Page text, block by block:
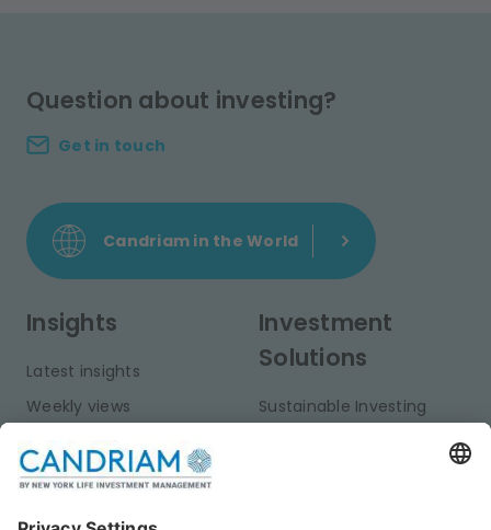
Question about investing?
Get in touch
Candriam in the World
Insights
Latest insights
Weekly views
Publications
Investment
Solutions
Sustainable Investing